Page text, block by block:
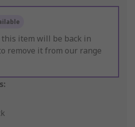
item will be back in
remove it from our range